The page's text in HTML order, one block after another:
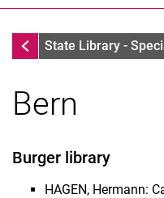
Switzerland
State Library -
Catalogues of Manuscripts
German Catalogues
Bern
Burger library
HAGEN, Hermann: